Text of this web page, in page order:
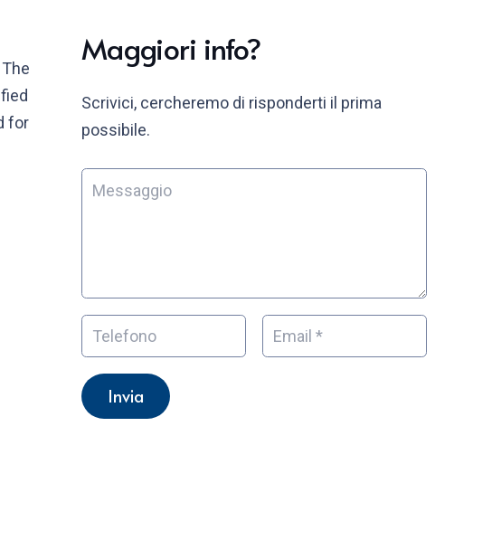
for
Maggiori info?
Scrivici, cercheremo di risponderti il prima
possibile.
Invia